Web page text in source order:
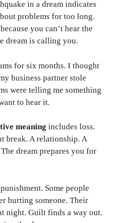
in a dream indicates
problems for too long.
you can’t hear the
dream is calling you.
for six months. I thought
business partner stole
were telling me something
to hear it.
meaning includes loss.
break. A relationship. A
dream prepares you for
Some people
hurting someone. Their
night. Guilt finds a way out.